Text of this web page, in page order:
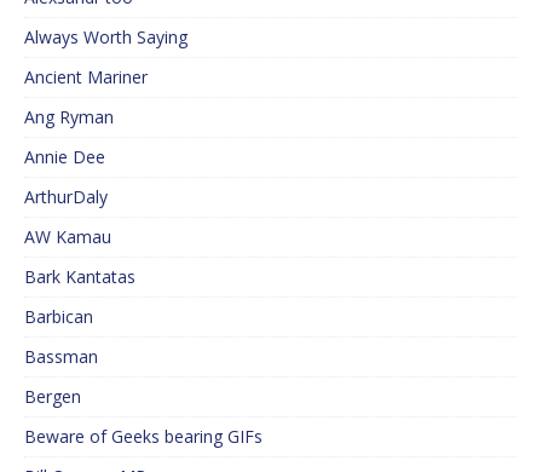
Always Worth Saying
Ancient Mariner
Ang Ryman
Annie Dee
ArthurDaly
AW Kamau
Bark Kantatas
Barbican
Bassman
Bergen
Beware of Geeks bearing GIFs